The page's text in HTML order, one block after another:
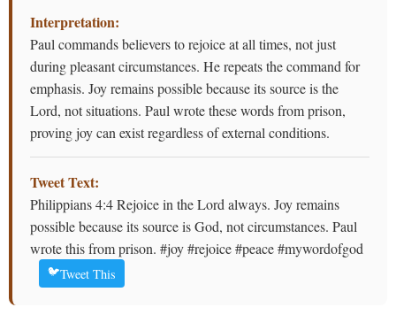
Interpretation:
Paul commands believers to rejoice at all times, not just
during pleasant circumstances. He repeats the command for
emphasis. Joy remains possible because its source is the
Lord, not situations. Paul wrote these words from prison,
proving joy can exist regardless of external conditions.
Tweet Text:
Philippians 4:4 Rejoice in the Lord always. Joy remains
possible because its source is God, not circumstances. Paul
wrote this from prison. #joy #rejoice #peace #mywordofgod
🐦Tweet This